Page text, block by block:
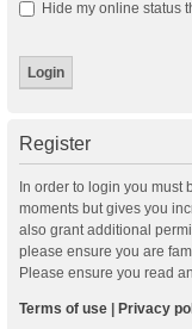
Hide my online status
Register
In order to login you must
moments but gives you
also grant additional
please ensure you are
Please ensure you read
Terms of use Privacy